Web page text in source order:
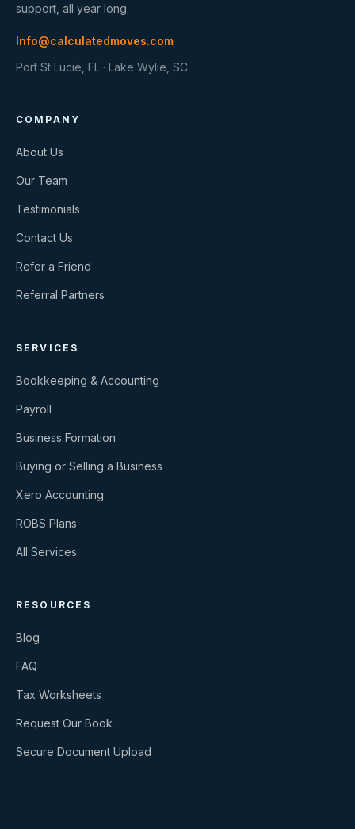
support, all year long.
Info@calculatedmoves.com
Port St Lucie, FL · Lake Wylie, SC
COMPANY
About Us
Our Team
Testimonials
Contact Us
Refer a Friend
Referral Partners
SERVICES
Bookkeeping & Accounting
Payroll
Business Formation
Buying or Selling a Business
Xero Accounting
ROBS Plans
All Services
RESOURCES
Blog
FAQ
Tax Worksheets
Request Our Book
Secure Document Upload